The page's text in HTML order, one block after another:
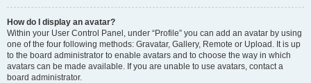
How do I display an avatar?
Within your User Control Panel, under “Profile” you can add an avatar by using
one of the four following methods: Gravatar, Gallery, Remote or Upload. It is up
to the board administrator to enable avatars and to choose the way in which
avatars can be made available. If you are unable to use avatars, contact a
board administrator.